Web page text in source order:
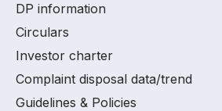
DP information
Circulars
Investor charter
Complaint disposal data/trend
Guidelines & Policies